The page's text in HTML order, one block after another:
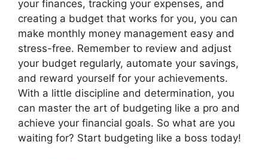
your finances, tracking your expenses, and
creating a budget that works for you, you can
make monthly money management easy and
stress-free. Remember to review and adjust
your budget regularly, automate your savings,
and reward yourself for your achievements.
With a little discipline and determination, you
can master the art of budgeting like a pro and
achieve your financial goals. So what are you
waiting for? Start budgeting like a boss today!